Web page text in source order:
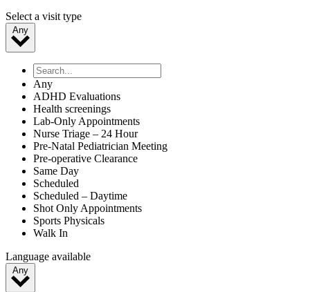
Select a visit type
Any
Any
ADHD Evaluations
Health screenings
Lab-Only Appointments
Nurse Triage – 24 Hour
Pre-Natal Pediatrician Meeting
Pre-operative Clearance
Same Day
Scheduled
Scheduled – Daytime
Shot Only Appointments
Sports Physicals
Walk In
Language available
Any